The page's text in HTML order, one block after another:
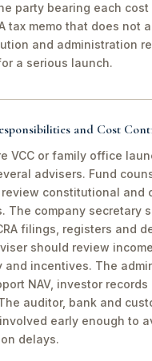
party bearing each cost
tax memo that does not
and administration
a serious launch.
and Cost
VCC or family office
advisers. Fund
review constitutional and
The company secretary
filings, registers and
should review income
and incentives. The
NAV, investor records
auditor, bank and
early enough to
delays.